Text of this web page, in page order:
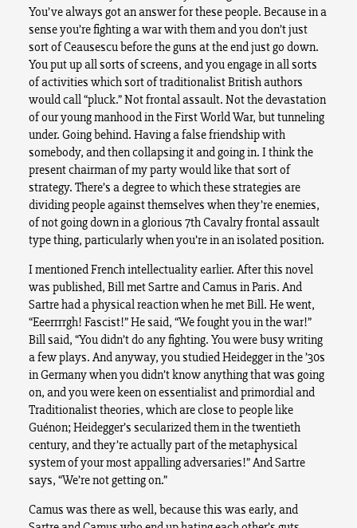
You’ve always got an answer for these people. Because in a
sense you’re fighting a war with them and you don’t just
sort of Ceausescu before the guns at the end just go down.
You put up all sorts of screens, and you engage in all sorts
of activities which sort of traditionalist British authors
would call “pluck.” Not frontal assault. Not the devastation
of our young manhood in the First World War, but tunneling
under. Going behind. Having a false friendship with
somebody, and then collapsing it and going in. I think the
present chairman of my party would like that sort of
strategy. There’s a degree to which these strategies are
dividing people against themselves when they’re enemies,
of not going down in a glorious 7th Cavalry frontal assault
type thing, particularly when you’re in an isolated position.
I mentioned French intellectuality earlier. After this novel
was published, Bill met Sartre and Camus in Paris. And
Sartre had a physical reaction when he met Bill. He went,
“Eeerrrrgh! Fascist!” He said, “We fought you in the war!”
Bill said, “You didn’t do any fighting. You were busy writing
a few plays. And anyway, you studied Heidegger in the ’30s
in Germany when you didn’t know anything that was going
on, and you were keen on essentialist and primordial and
Traditionalist theories, which are close to people like
Guénon; Heidegger’s secularized them in the twentieth
century, and they’re actually part of the metaphysical
system of your most appalling adversaries!” And Sartre
says, “We’re not getting on.”
Camus was there as well, because this was early, and